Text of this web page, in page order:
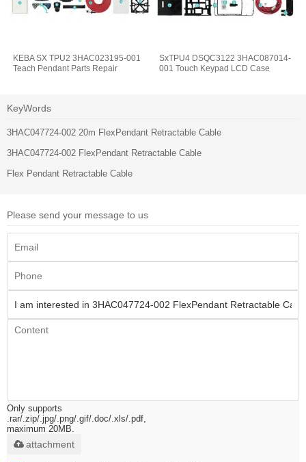
KEBA SX TPU2 3HAC023195-001
Teach Pendant Parts Repair
SxTPU4 DSQC3122 3HAC087014-
001 Touch Keypad LCD Case
KeyWords
3HAC047724-002 20m FlexPendant Retractable Cable
3HAC047724-002 FlexPendant Retractable Cable
Flex Pendant Retractable Cable
Please send your message to us
Only supports
.rar/.zip/.jpg/.png/.gif/.doc/.xls/.pdf,
maximum 20MB.
attachment